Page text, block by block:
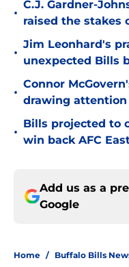
•
C.J. Gardner-
raised the stakes
•
Jim Leonhard's
unexpected Bills
•
Connor
drawing attention
•
Bills projected to
win back AFC
Add us as a
Google
Home / Buffalo Bills